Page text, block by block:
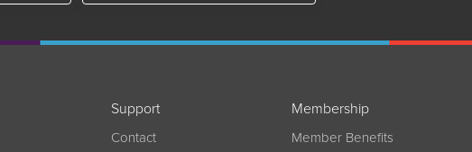
Support
Contact
Membership
Member Benefits